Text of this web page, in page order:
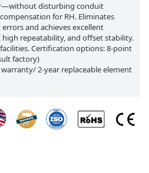
disturbing conduit
for RH. Eliminates
and achieves excellent
high repeatability, and offset stability.
Certification options: 8-point
factory)
2-year replaceable element